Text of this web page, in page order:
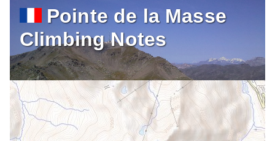
Pointe de la Masse
Climbing Notes